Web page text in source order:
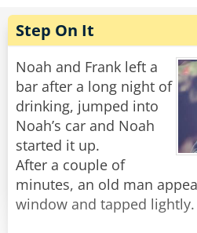
The bartender was relieved
reappeared. He offered
beer on the house, and
“No way! I want the one
sidewalk when I piss!”
Rate:
Step On It
Noah and Frank left a
bar after a long night of
drinking, jumped into
Noah’s car and Noah
started it up.
After a couple of
minutes, an old man
window and tapped lightly.